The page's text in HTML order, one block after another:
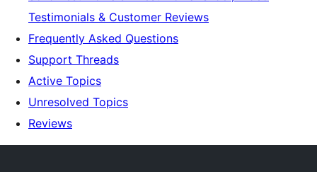
Testimonials & Customer Reviews
Frequently Asked Questions
Support Threads
Active Topics
Unresolved Topics
Reviews